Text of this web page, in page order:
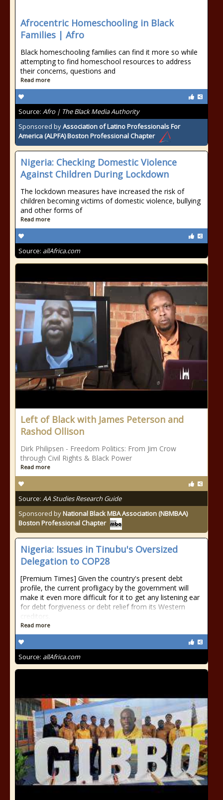
Afrocentric Homeschooling in Black
Families | Afro
Black homeschooling families can find it more so while
attempting to find homeschool resources to address
their concerns, questions and
Read more
Source: Afro | The Black Media Authority
Sponsored byAssociation of Latino Professionals For
America (ALPFA) Boston Professional Chapter
Nigeria: Checking Domestic Violence
Against Children During Lockdown
The lockdown measures have increased the risk of
children becoming victims of domestic violence, bullying
and other forms of
Read more
Source: allAfrica.com
Left of Black with James Peterson and
Rashod Ollison
Dirk Philipsen - Freedom Politics: From Jim Crow
through Civil Rights & Black Power
Read more
Source: AA Studies Research Guide
Sponsored byNational Black MBA Association (NBMBAA)
Boston Professional Chapter
Nigeria: Issues in Tinubu's Oversized
Delegation to COP28
[Premium Times] Given the country's present debt
profile, the current profligacy by the government will
make it even more difficult for it to get any listening ear
for debt forgiveness or debt relief from its Western
creditors.
Read more
Source: allAfrica.com